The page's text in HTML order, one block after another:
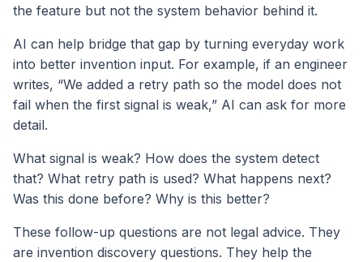
the feature but not the system behavior behind it.
AI can help bridge that gap by turning everyday work
into better invention input. For example, if an engineer
writes, “We added a retry path so the model does not
fail when the first signal is weak,” AI can ask for more
detail.
What signal is weak? How does the system detect
that? What retry path is used? What happens next?
Was this done before? Why is this better?
These follow-up questions are not legal advice. They
are invention discovery questions. They help the